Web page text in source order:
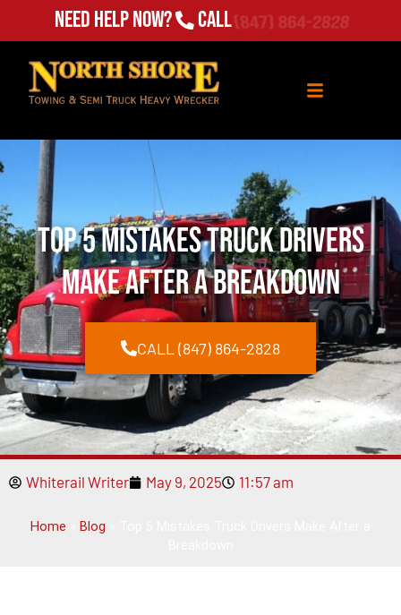
Need Help Now? Call(847) 864-2828
Top 5 Mistakes Truck Drivers
Make After a Breakdown
CALL (847) 864-2828
Whiterail Writer May 9, 2025 11:57 am
Home Blog